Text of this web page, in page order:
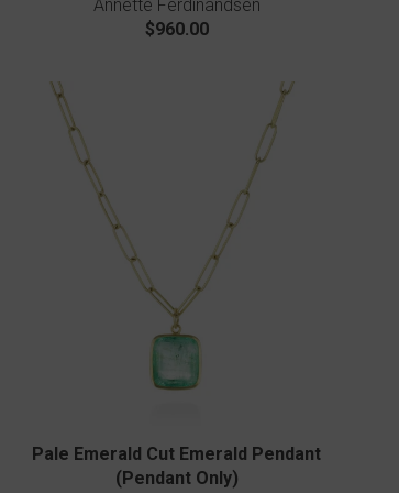
Annette Ferdinandsen
$960.00
Pale Emerald Cut Emerald Pendant
(Pendant Only)